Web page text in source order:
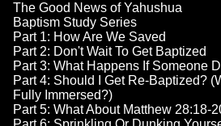
The Good News of Yahushua
Baptism Study Series
Part 1: How Are We Saved
Part 2: Don't Wait To Get Baptized
Part 3: What Happens If Someone
Part 4: Should I Get Re-Baptized?
Fully Immersed?)
Part 5: What About Matthew 28:18-